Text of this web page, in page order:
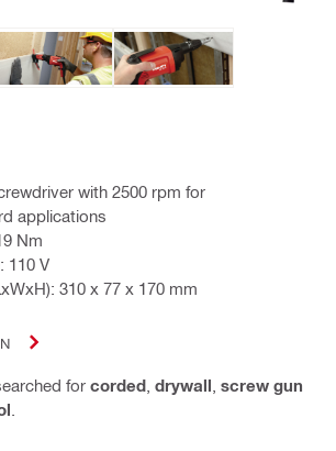
with 2500 rpm for
applications
Nm
110 V
310 x 77 x 170 mm
for corded drywall screw gun